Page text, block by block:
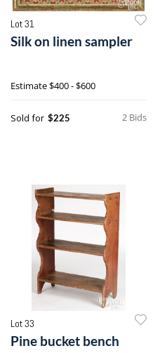
Lot 31
Silk on linen sampler
Estimate$400 - $600
2 Bids
Sold for $225
Lot 33
Pine bucket bench